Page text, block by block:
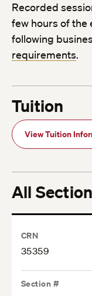
Recorded
few hours of the
following
requirements.
Tuition
View Tuition
All
CRN
35359
Section #